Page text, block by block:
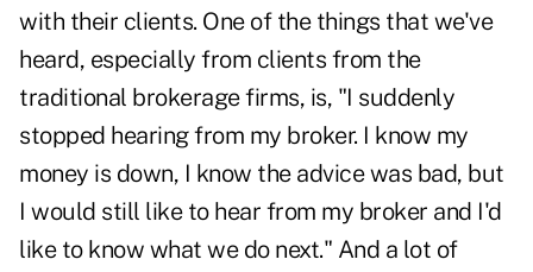
with their clients. One of the things that we've
heard, especially from clients from the
traditional brokerage firms, is, "I suddenly
stopped hearing from my broker. I know my
money is down, I know the advice was bad, but
I would still like to hear from my broker and I'd
like to know what we do next." And a lot of